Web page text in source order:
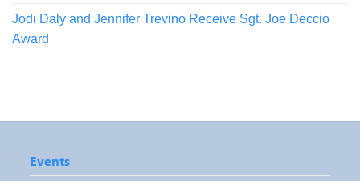
Jodi Daly and Jennifer Trevino Receive Sgt. Joe Deccio
Award
Events